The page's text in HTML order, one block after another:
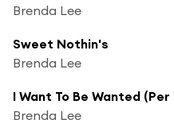
Brenda Lee
Sweet Nothin's
Brenda Lee
Brenda Lee